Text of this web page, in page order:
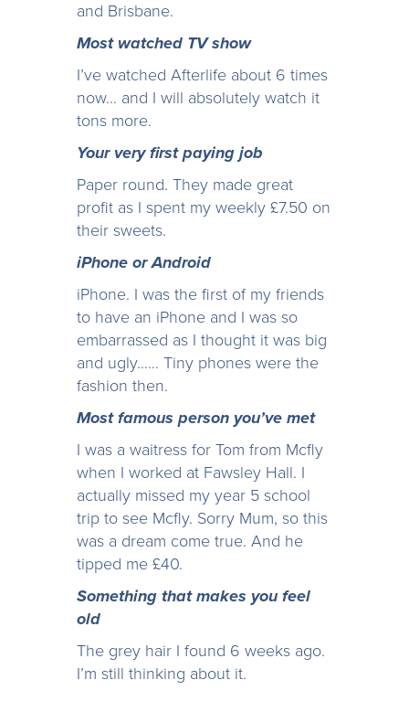
and Brisbane.
Most watched TV show
I’ve watched Afterlife about 6 times
now… and I will absolutely watch it
tons more.
Your very first paying job
Paper round. They made great
profit as I spent my weekly £7.50 on
their sweets.
iPhone or Android
iPhone. I was the first of my friends
to have an iPhone and I was so
embarrassed as I thought it was big
and ugly…… Tiny phones were the
fashion then.
Most famous person you’ve met
I was a waitress for Tom from Mcfly
when I worked at Fawsley Hall. I
actually missed my year 5 school
trip to see Mcfly. Sorry Mum, so this
was a dream come true. And he
tipped me £40.
Something that makes you feel
old
The grey hair I found 6 weeks ago.
I’m still thinking about it.